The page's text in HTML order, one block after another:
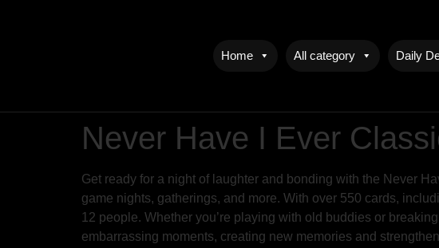
Home All category Daily
Never Have I Ever
Get ready for a night of laughter and bonding with the Never
game nights, gatherings, and more. With over 550 cards,
12 people. Whether you’re playing with old buddies or
embarrassing moments, creating new memories and